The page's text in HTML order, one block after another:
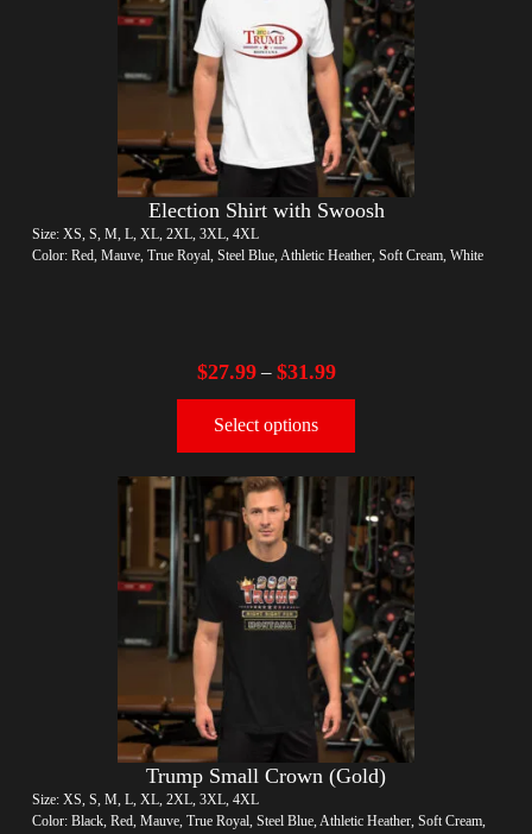
Election Shirt with Swoosh
Size: XS, S, M, L, XL, 2XL, 3XL, 4XL
Color: Red, Mauve, True Royal, Steel Blue, Athletic Heather, Soft Cream, White
$27.99– $31.99
Select options
Trump Small Crown (Gold)
Size: XS, S, M, L, XL, 2XL, 3XL, 4XL
Color: Black, Red, Mauve, True Royal, Steel Blue, Athletic Heather, Soft Cream,